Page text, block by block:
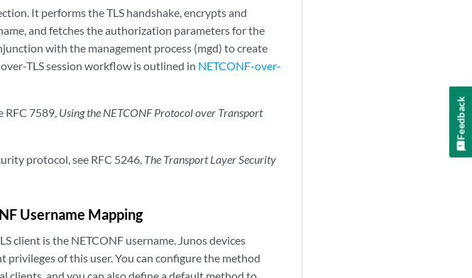
It performs the TLS handshake, encrypts and
and fetches the authorization parameters for the
with the management process (mgd) to create
TLS session workflow is outlined in NETCONF-over-
RFC 7589, Using the NETCONF Protocol over Transport
protocol, see RFC 5246, The Transport Layer Security
Username Mapping
client is the NETCONF username. Junos devices
of this user. You can configure the method
Feedback